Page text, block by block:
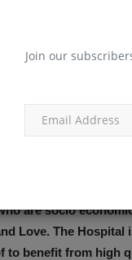
Join our
domains of
Medicine. High
PET-CT
infrastructure.
Affordable and
are socio
Love. The
to benefit from high